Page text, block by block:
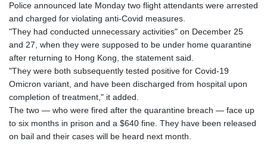
Police announced late Monday two flight attendants were arrested
and charged for violating anti-Covid measures.
"They had conducted unnecessary activities" on December 25
and 27, when they were supposed to be under home quarantine
after returning to Hong Kong, the statement said.
"They were both subsequently tested positive for Covid-19
Omicron variant, and have been discharged from hospital upon
completion of treatment," it added.
The two — who were fired after the quarantine breach — face up
to six months in prison and a $640 fine. They have been released
on bail and their cases will be heard next month.